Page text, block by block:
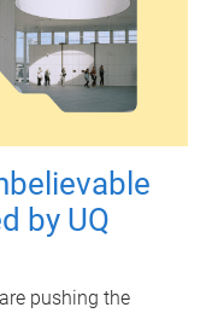
by UQ
pushing the